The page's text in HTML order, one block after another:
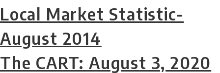
Local Market Statistic-
August 2014
The CART: August 3, 2020